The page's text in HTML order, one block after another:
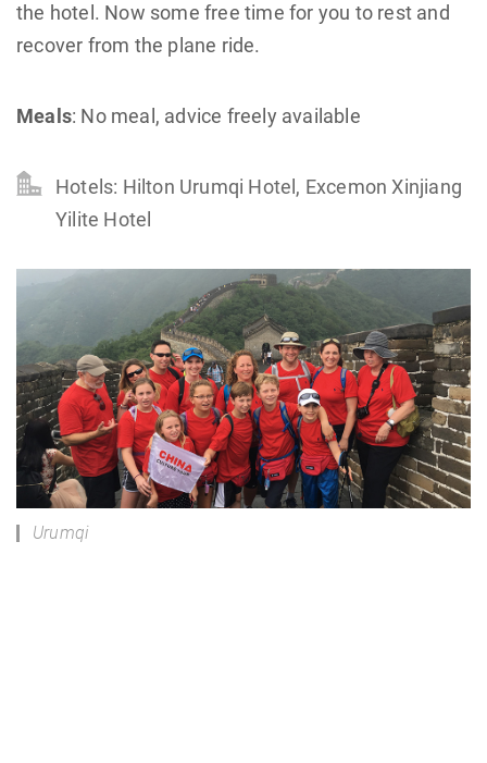
the hotel. Now some free time for you to rest and
recover from the plane ride.
Meals: No meal, advice freely available
Hotels: Hilton Urumqi Hotel, Excemon Xinjiang
Yilite Hotel
Urumqi